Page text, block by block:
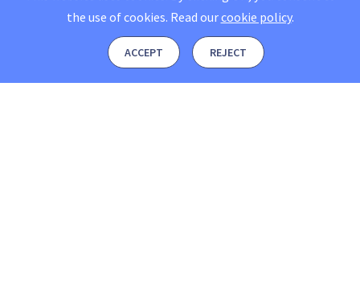
the use of cookies. Read ourcookie policy.
ACCEPT REJECT